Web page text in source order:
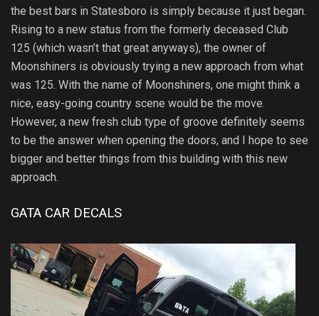
the best bars in Statesboro is simply because it just began.
Rising to a new status from the formerly deceased Club
125 (which wasn’t that great anyways), the owner of
Moonshiners is obviously trying a new approach from what
was 125. With the name of Moonshiners, one might think a
nice, easy-going country scene would be the move.
However, a new fresh club type of groove definitely seems
to be the answer when opening the doors, and I hope to see
bigger and better things from this building with this new
approach.
GATA CAR DECALS